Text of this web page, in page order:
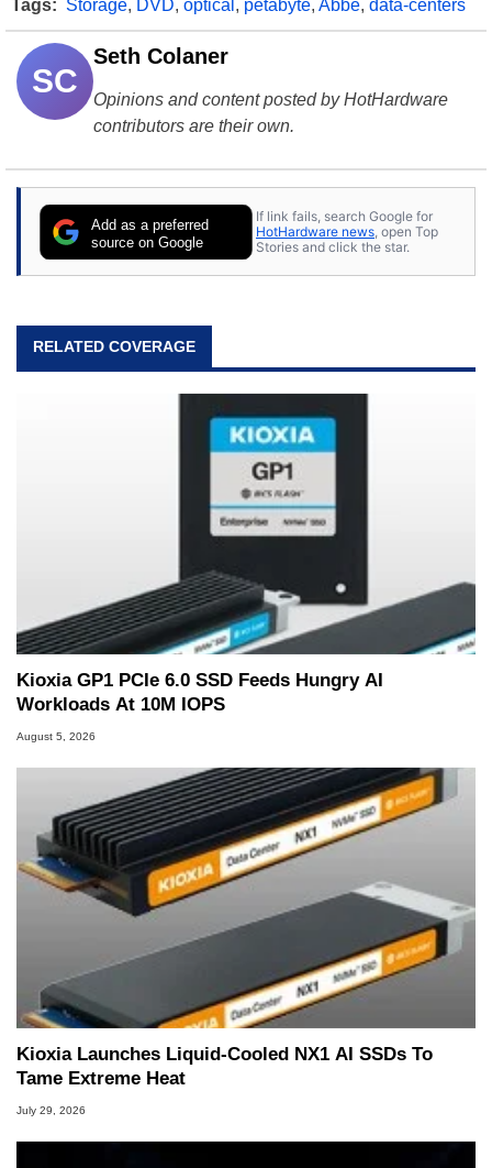
Tags: Storage, DVD, optical , petabyte, Abbe, data-centers
SC
Seth Colaner
Opinions and content posted by HotHardware
contributors are their own.
Add as a preferred
source on Google
If link fails, search Google for
HotHardware news , open Top
Stories and click the star.
RELATED COVERAGE
Kioxia GP1 PCIe 6.0 SSD Feeds Hungry AI
Workloads At 10M IOPS
August 5, 2026
Kioxia Launches Liquid-Cooled NX1 AI SSDs To
Tame Extreme Heat
July 29, 2026